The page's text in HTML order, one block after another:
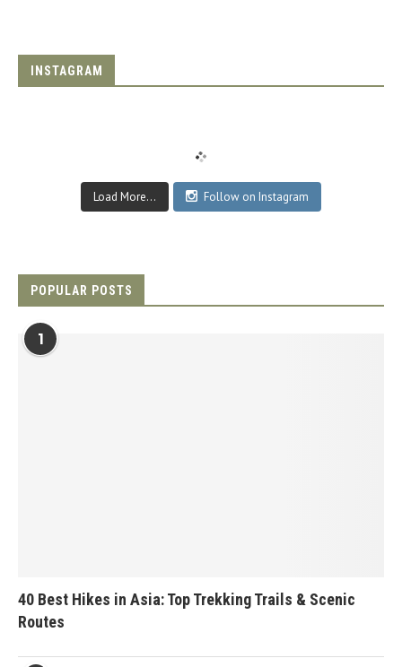
INSTAGRAM
Load More... Follow on Instagram
POPULAR POSTS
1
40 Best Hikes in Asia: Top Trekking Trails & Scenic
Routes